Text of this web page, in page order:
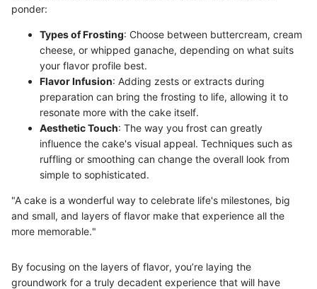
ponder:
Types of Frosting: Choose between buttercream, cream
cheese, or whipped ganache, depending on what suits
your flavor profile best.
Flavor Infusion: Adding zests or extracts during
preparation can bring the frosting to life, allowing it to
resonate more with the cake itself.
Aesthetic Touch: The way you frost can greatly
influence the cake's visual appeal. Techniques such as
ruffling or smoothing can change the overall look from
simple to sophisticated.
"A cake is a wonderful way to celebrate life's milestones, big
and small, and layers of flavor make that experience all the
more memorable."
By focusing on the layers of flavor, you’re laying the
groundwork for a truly decadent experience that will have